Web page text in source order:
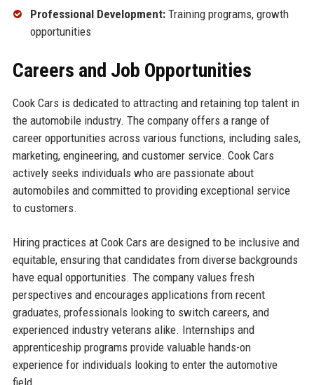
Professional Development:Training programs, growth
opportunities
Careers and Job Opportunities
Cook Cars is dedicated to attracting and retaining top talent in
the automobile industry. The company offers a range of
career opportunities across various functions, including sales,
marketing, engineering, and customer service. Cook Cars
actively seeks individuals who are passionate about
automobiles and committed to providing exceptional service
to customers.
Hiring practices at Cook Cars are designed to be inclusive and
equitable, ensuring that candidates from diverse backgrounds
have equal opportunities. The company values fresh
perspectives and encourages applications from recent
graduates, professionals looking to switch careers, and
experienced industry veterans alike. Internships and
apprenticeship programs provide valuable hands-on
experience for individuals looking to enter the automotive
field.